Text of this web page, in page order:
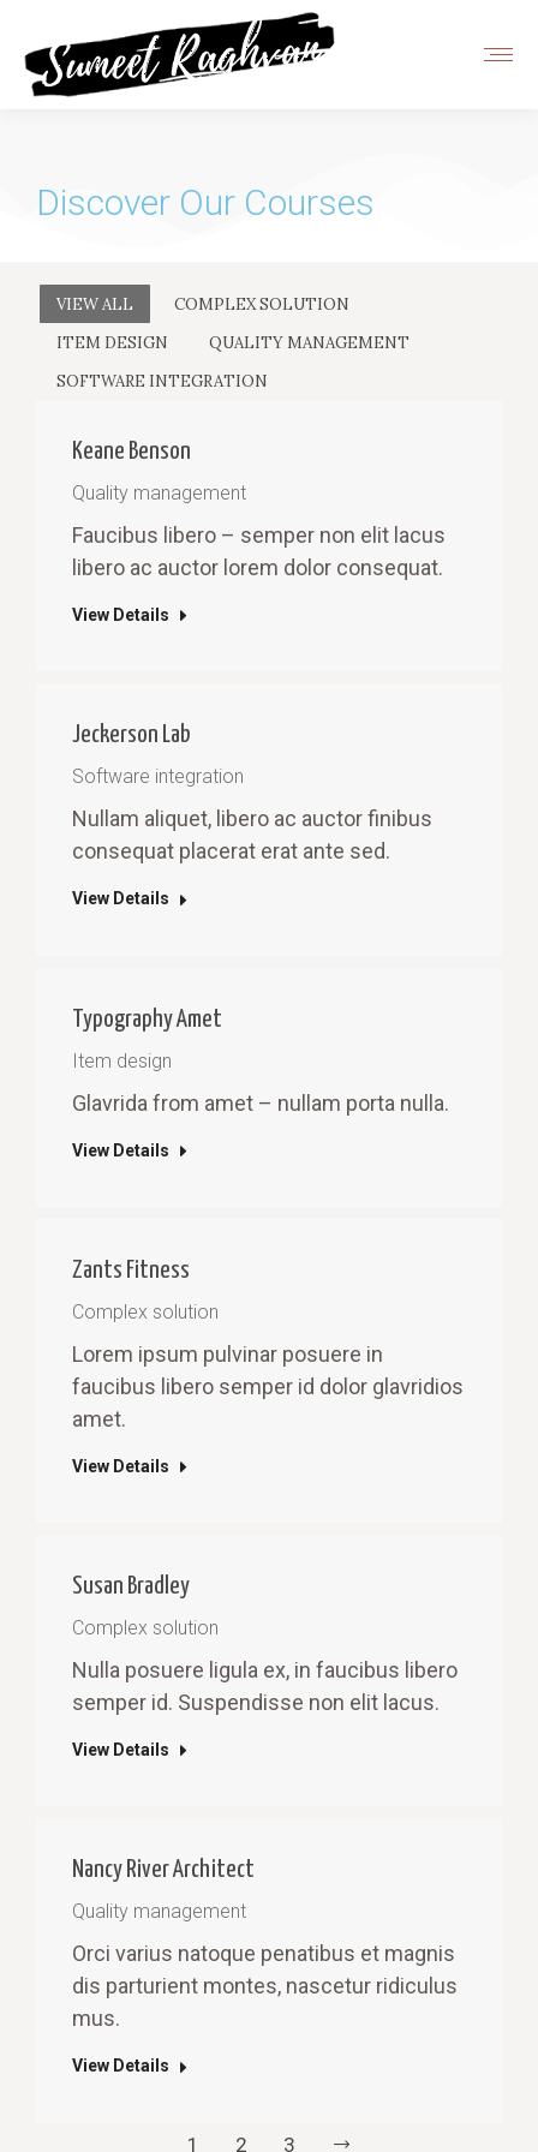
Discover Our Courses
VIEW ALL
COMPLEX SOLUTION
ITEM DESIGN
QUALITY MANAGEMENT
SOFTWARE INTEGRATION
Keane Benson
Quality management
Faucibus libero – semper non elit lacus
libero ac auctor lorem dolor consequat.
View Details
Jeckerson Lab
Software integration
Nullam aliquet, libero ac auctor finibus
consequat placerat erat ante sed.
View Details
Typography Amet
Item design
Glavrida from amet – nullam porta nulla.
View Details
Zants Fitness
Complex solution
Lorem ipsum pulvinar posuere in
faucibus libero semper id dolor glavridios
amet.
View Details
Susan Bradley
Complex solution
Nulla posuere ligula ex, in faucibus libero
semper id. Suspendisse non elit lacus.
View Details
Nancy River Architect
Quality management
Orci varius natoque penatibus et magnis
dis parturient montes, nascetur ridiculus
mus.
View Details
1 2 3